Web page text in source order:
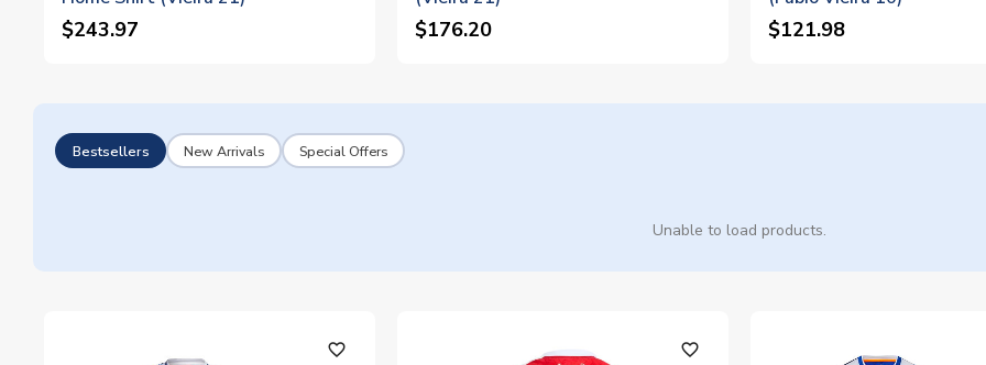
$243.97 $176.20 $121.98
Bestsellers New Arrivals Special Offers
Unable to load products.
favorite_outline favorite_outline